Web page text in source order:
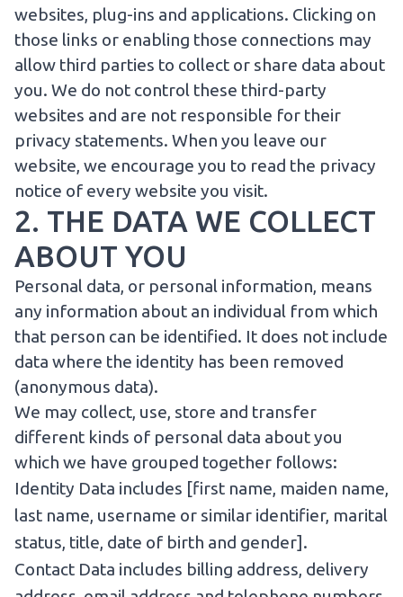
websites, plug-ins and applications. Clicking on
those links or enabling those connections may
allow third parties to collect or share data about
you. We do not control these third-party
websites and are not responsible for their
privacy statements. When you leave our
website, we encourage you to read the privacy
notice of every website you visit.
2. THE DATA WE COLLECT
ABOUT YOU
Personal data, or personal information, means
any information about an individual from which
that person can be identified. It does not include
data where the identity has been removed
(anonymous data).
We may collect, use, store and transfer
different kinds of personal data about you
which we have grouped together follows:
Identity Data includes [first name, maiden name,
last name, username or similar identifier, marital
status, title, date of birth and gender].
Contact Data includes billing address, delivery